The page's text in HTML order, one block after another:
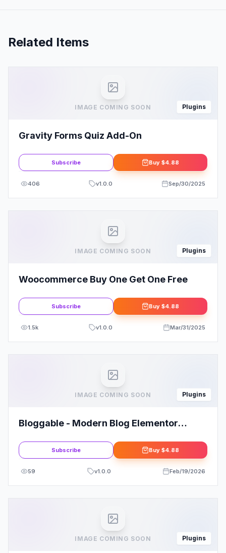
Related Items
IMAGE COMING SOON Plugins
Gravity Forms Quiz Add-On
Subscribe Buy $4.88
406 v1.0.0 Sep/30/2025
IMAGE COMING SOON Plugins
Woocommerce Buy One Get One Free
Subscribe Buy $4.88
1.5k v1.0.0 Mar/31/2025
IMAGE COMING SOON Plugins
Bloggable - Modern Blog Elementor
Subscribe Buy $4.88
59 v1.0.0 Feb/19/2026
IMAGE COMING SOON Plugins